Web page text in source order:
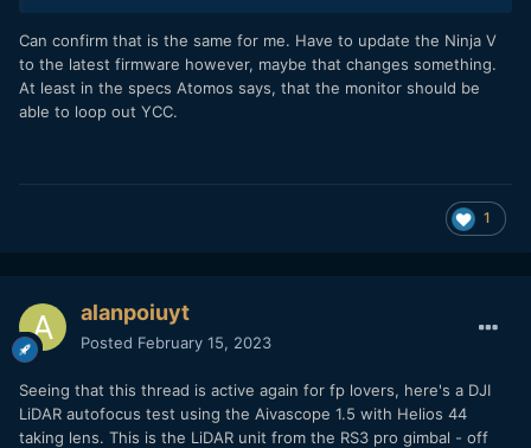
ARRI website.
Result is working perfectly as you can see in this
If this works okay for you, I would be interested to know.
Can confirm that is the same for me. Have to update the Ninja V
to the latest firmware however, maybe that changes something.
At least in the specs Atomos says, that the monitor should be
able to loop out YCC.
1
alanpoiuyt
Posted February 15, 2023
Seeing that this thread is active again for fp lovers, here's a DJI
LiDAR autofocus test using the Aivascope 1.5 with Helios 44
taking lens. This is the LiDAR unit from the RS3 pro gimbal - off